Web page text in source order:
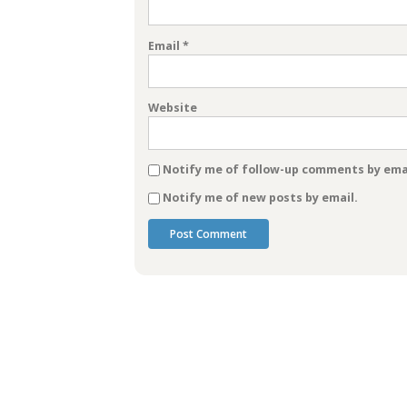
Email *
Website
Notify me of follow-up comments by
Notify me of new posts by email.